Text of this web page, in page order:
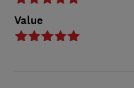
Value